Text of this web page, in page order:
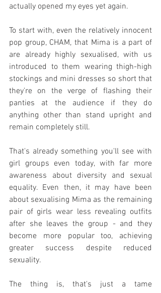
actually opened my eyes yet again.
To start with, even the relatively innocent
pop group, CHAM, that Mima is a part of
are already highly sexualised, with us
introduced to them wearing thigh-high
stockings and mini dresses so short that
they're on the verge of flashing their
panties at the audience if they do
anything other than stand upright and
remain completely still.
That's already something you'll see with
girl groups even today, with far more
awareness about diversity and sexual
equality. Even then, it may have been
about sexualising Mima as the remaining
pair of girls wear less revealing outfits
after she leaves the group - and they
become more popular too, achieving
greater success despite reduced
sexuality.
The thing is, that's just a tame